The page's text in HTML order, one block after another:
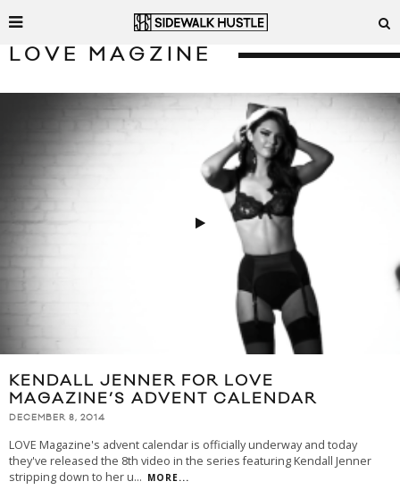
LOVE MAGZINE
KENDALL JENNER FOR LOVE
MAGAZINE’S ADVENT CALENDAR
DECEMBER 8, 2014
LOVE Magazine's advent calendar is officially underway and today
they've released the 8th video in the series featuring Kendall Jenner
stripping down to her u... MORE...